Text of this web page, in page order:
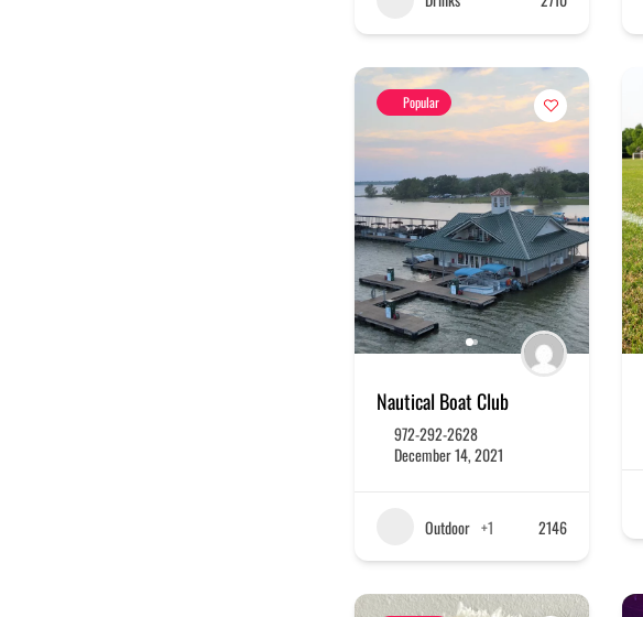
Popular
Nautical Boat Club
972-292-2628
December 14, 2021
Outdoor +1 2146